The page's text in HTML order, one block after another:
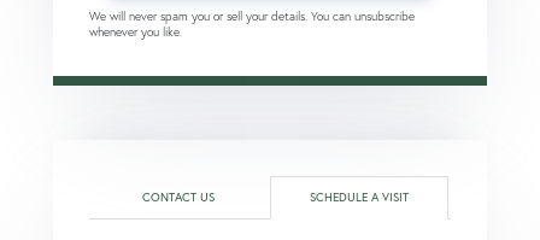
We will never spam you or sell your details. You can unsubscribe
whenever you like.
CONTACT US SCHEDULE A VISIT